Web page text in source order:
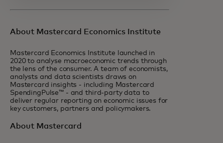
About Mastercard Economics Institute
Mastercard Economics Institute launched in
2020 to analyse macroeconomic trends through
the lens of the consumer. A team of economists,
analysts and data scientists draws on
Mastercard insights - including Mastercard
SpendingPulse™ - and third-party data to
deliver regular reporting on economic issues for
key customers, partners and policymakers.
About Mastercard